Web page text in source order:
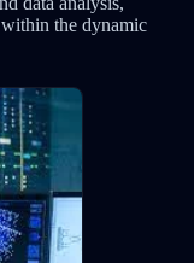
the dynamic